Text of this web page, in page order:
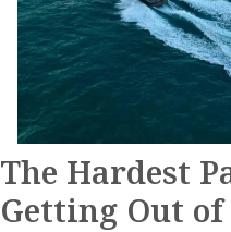
The Hardest
Getting Out of